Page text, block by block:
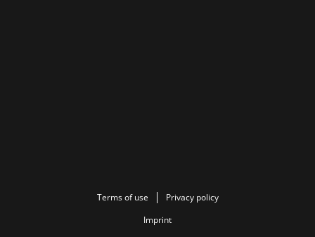
Terms of use
Privacy policy
Imprint